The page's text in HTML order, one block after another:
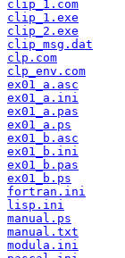
clip_1.com
clip_1.exe
clip_2.exe
clip_msg.dat
clp.com
clp_env.com
ex01_a.asc
ex01_a.ini
ex01_a.pas
ex01_a.ps
ex01_b.asc
ex01_b.ini
ex01_b.pas
ex01_b.ps
fortran.ini
lisp.ini
manual.ps
manual.txt
modula.ini